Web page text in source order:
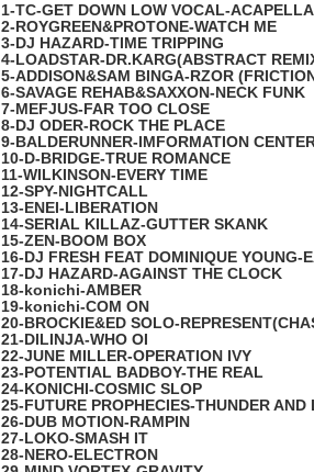
1-TC-GET DOWN LOW VOCAL-ACAPELLA
2-ROYGREEN&PROTONE-WATCH ME
3-DJ HAZARD-TIME TRIPPING
4-LOADSTAR-DR.KARG(ABSTRACT
5-ADDISON&SAM BINGA-RZOR
6-SAVAGE REHAB&SAXXON-NECK FUNK
7-MEFJUS-FAR TOO CLOSE
8-DJ ODER-ROCK THE PLACE
9-BALDERUNNER-IMFORMATION
10-D-BRIDGE-TRUE ROMANCE
11-WILKINSON-EVERY TIME
12-SPY-NIGHTCALL
13-ENEI-LIBERATION
14-SERIAL KILLAZ-GUTTER SKANK
15-ZEN-BOOM BOX
16-DJ FRESH FEAT DOMINIQUE YOUNG-
17-DJ HAZARD-AGAINST THE CLOCK
18-konichi-AMBER
19-konichi-COM ON
20-BROCKIE&ED SOLO-
21-DILINJA-WHO OI
22-JUNE MILLER-OPERATION IVY
23-POTENTIAL BADBOY-THE REAL
24-KONICHI-COSMIC SLOP
25-FUTURE PROPHECIES-THUNDER AND
26-DUB MOTION-RAMPIN
27-LOKO-SMASH IT
28-NERO-ELECTRON